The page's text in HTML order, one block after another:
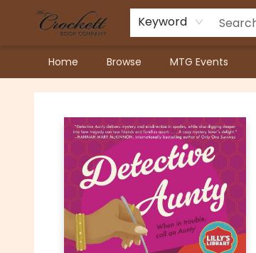
Keyword
Home Browse MTG Events
Crockett Book Company